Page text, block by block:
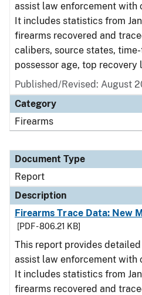
assist law enforcement with
It includes statistics from
firearms recovered and
calibers, source states,
possessor age, top recovery
Published/Revised: August
Category
Firearms
Document Type
Report
Description
Firearms Trace Data: New
[PDF - 806.21 KB]
This report provides
assist law enforcement with
It includes statistics from
firearms recovered and